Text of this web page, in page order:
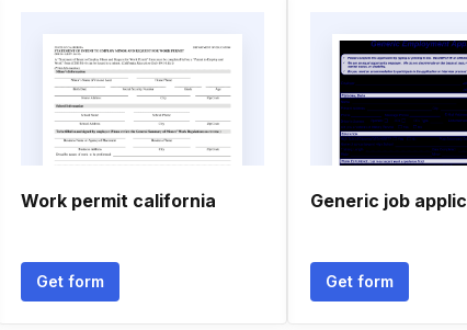
Work permit california
Get form
Generic job
Get form